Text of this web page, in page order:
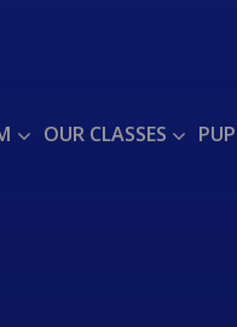
OUR CLASSES